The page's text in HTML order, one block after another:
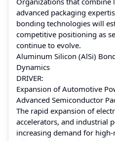
advanced packaging
bonding technologies will
competitive positioning as
continue to evolve.
Aluminum Silicon (AlSi)
Dynamics
DRIVER:
Expansion of Automotive
Advanced Semiconductor
The rapid expansion of
accelerators, and industrial
increasing demand for